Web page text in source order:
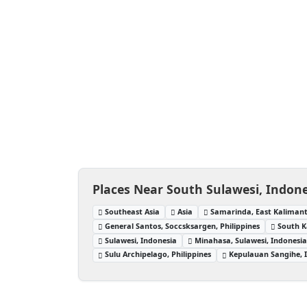
Places Near South Sulawesi,
Southeast Asia Asia
Samarinda, East
General Santos, Soccsksargen, Philippines
South
Sulawesi, Indonesia
Minahasa, Sulawesi, Indonesia
Sulu Archipelago, Philippines
Kepulauan Sangihe,